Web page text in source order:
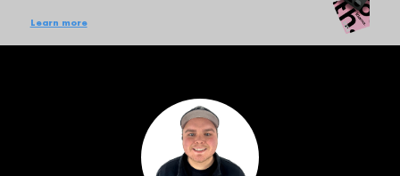
Learn more